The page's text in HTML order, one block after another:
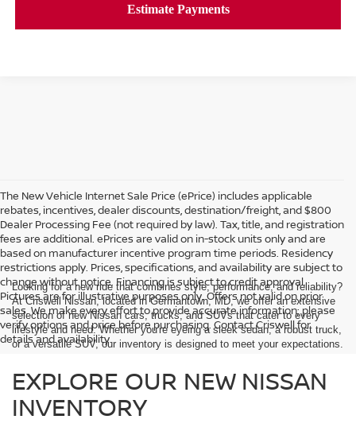
The New Vehicle Internet Sale Price (ePrice) includes applicable
rebates, incentives, dealer discounts, destination/freight, and $800
Dealer Processing Fee (not required by law). Tax, title, and registration
fees are additional. ePrices are valid on in-stock units only and are
based on manufacturer incentive program time periods. Residency
restrictions apply. Prices, specifications, and availability are subject to
change without notice. Financing is subject to credit approval.
Pictures are for illustrative purposes only. Offers not valid on prior
sales. We make every effort to provide accurate information; please
verify options and price before purchasing. Contact Criswell for
details and availability.
Looking for a new ride that combines style, performance, and reliability?
At Criswell Nissan, located in Germantown, MD, we offer an extensive
selection of new Nissan cars, trucks, and SUVs that cater to every
lifestyle and need. Whether you're eyeing a sleek sedan, a robust truck,
or a versatile SUV, our inventory is designed to meet your expectations.
EXPLORE OUR NEW NISSAN
INVENTORY